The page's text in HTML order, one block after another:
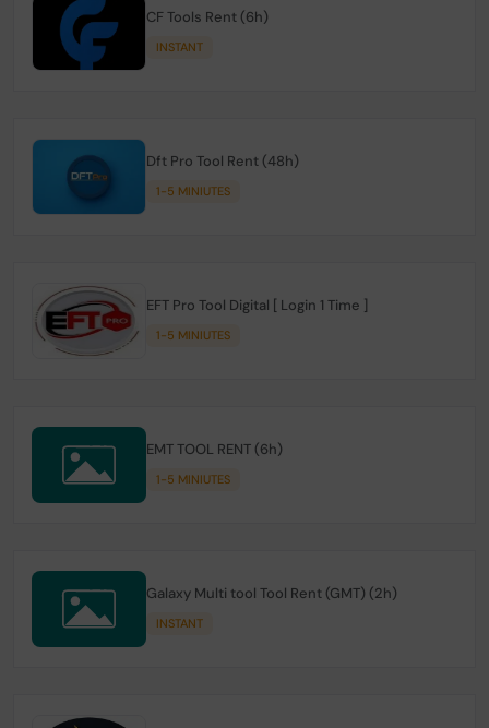
CF Tools Rent (6h)
INSTANT
Dft Pro Tool Rent (48h)
1-5 MINIUTES
EFT Pro Tool Digital [ Login 1 Time ]
1-5 MINIUTES
EMT TOOL RENT (6h)
1-5 MINIUTES
Galaxy Multi tool Tool Rent (GMT) (2h)
INSTANT